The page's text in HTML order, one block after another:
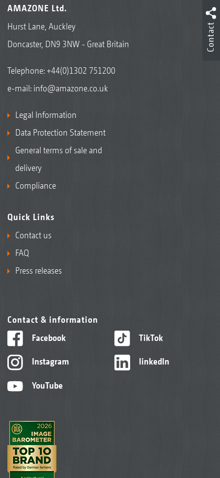
AMAZONE Ltd.
Hurst Lane, Auckley
Doncaster, DN9 3NW - Great Britain
Telephone:+44(0)1302 751200
e-mail: info@amazone.co.uk
Legal Information
Data Protection Statement
General terms of sale and
delivery
Compliance
Quick Links
Contact us
FAQ
Press releases
Contact & information
Facebook
Instagram
YouTube
TikTok
linkedIn
Contact